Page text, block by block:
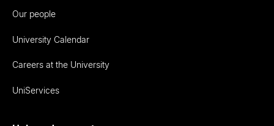
Our people
University Calendar
Careers at the University
UniServices